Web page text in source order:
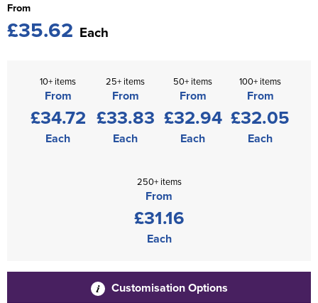
From
£35.62 Each
10+ items
From
£34.72
Each
25+ items
From
£33.83
Each
50+ items
From
£32.94
Each
100+ items
From
£32.05
Each
250+ items
From
£31.16
Each
Customisation Options